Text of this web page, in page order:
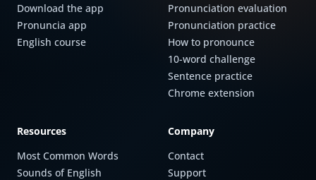
Download the app
Pronuncia app
English course
Pronunciation evaluation
Pronunciation practice
How to pronounce
10-word challenge
Sentence practice
Chrome extension
Resources
Most Common Words
Sounds of English
Company
Contact
Support